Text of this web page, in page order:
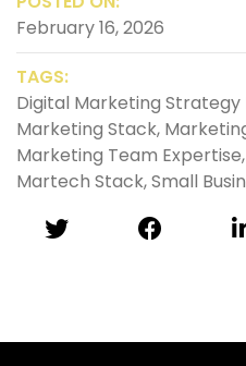
February 16, 2026
TAGS:
Digital Marketing Strategy
Marketing Stack,
Marketing Team Expertise,
Martech Stack,Small